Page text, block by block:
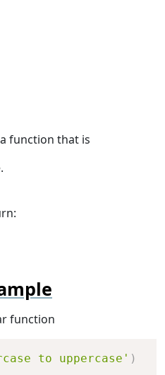
function that is
function
to uppercase' )